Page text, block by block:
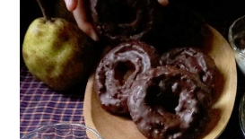
日本語サイト・JAPANESE SITE
Body / Workout
Contact